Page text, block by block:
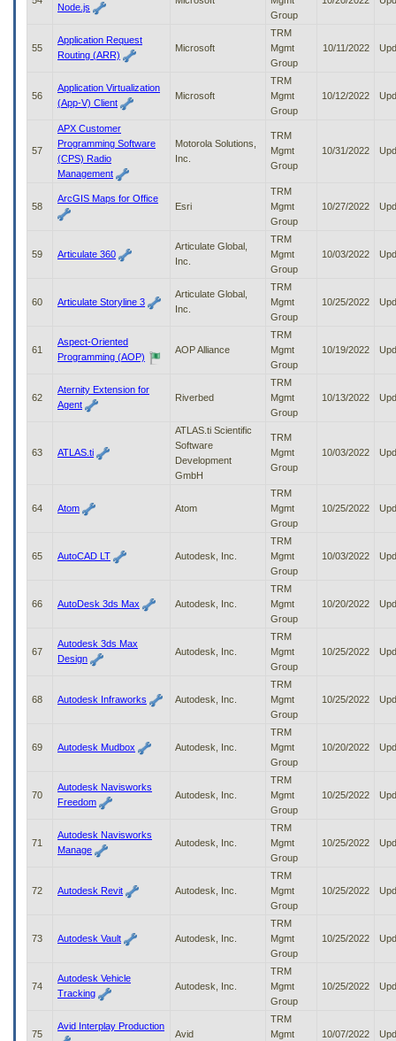
Node.js
Group
55
Application Request
Routing (ARR)
Microsoft
TRM
Mgmt
Group
10/11/2022
56
Application Virtualization
(App-V) Client
Microsoft
TRM
Mgmt
Group
10/12/2022
57
APX Customer
Programming Software
(CPS) Radio
Management
Motorola Solutions,
Inc.
TRM
Mgmt
Group
10/31/2022
58
ArcGIS Maps for Office
Esri
TRM
Mgmt
Group
10/27/2022
59 Articulate 360
Articulate Global,
Inc.
TRM
Mgmt
Group
10/03/2022
60 Articulate Storyline 3
Articulate Global,
Inc.
TRM
Mgmt
Group
10/25/2022
61
Aspect-Oriented
Programming (AOP)
AOP Alliance
TRM
Mgmt
Group
10/19/2022
62
Aternity Extension for
Agent
Riverbed
TRM
Mgmt
Group
10/13/2022
63 ATLAS.ti
ATLAS.ti Scientific
Software
Development
GmbH
TRM
Mgmt
Group
10/03/2022
64 Atom Atom
TRM
Mgmt
Group
10/25/2022
65 AutoCAD LT Autodesk, Inc.
TRM
Mgmt
Group
10/03/2022
66 AutoDesk 3ds Max Autodesk, Inc.
TRM
Mgmt
Group
10/20/2022
67
Autodesk 3ds Max
Design
Autodesk, Inc.
TRM
Mgmt
Group
10/25/2022
68 Autodesk Infraworks Autodesk, Inc.
TRM
Mgmt
Group
10/25/2022
69 Autodesk Mudbox Autodesk, Inc.
TRM
Mgmt
Group
10/20/2022
70
Autodesk Navisworks
Freedom
Autodesk, Inc.
TRM
Mgmt
Group
10/25/2022
71
Autodesk Navisworks
Manage
Autodesk, Inc.
TRM
Mgmt
Group
10/25/2022
72 Autodesk Revit Autodesk, Inc.
TRM
Mgmt
Group
10/25/2022
73 Autodesk Vault Autodesk, Inc.
TRM
Mgmt
Group
10/25/2022
74
Autodesk Vehicle
Tracking
Autodesk, Inc.
TRM
Mgmt
Group
10/25/2022
75
Avid Interplay Production
Avid
TRM
Mgmt
10/07/2022